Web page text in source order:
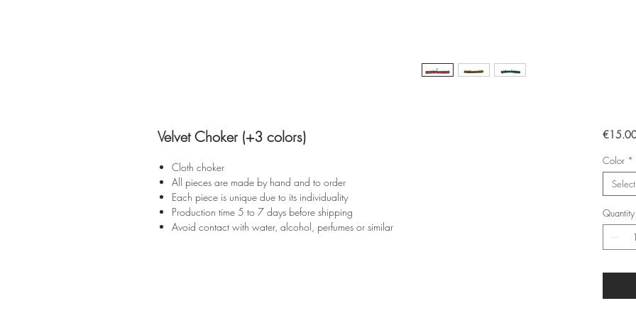
Velvet Choker (+3 colors)
Cloth choker
All pieces are made by hand and to order
Each piece is unique due to its individuality
Production time 5 to 7 days before shipping
Avoid contact with water, alcohol, perfumes or similar
Color *
Select
Quantity